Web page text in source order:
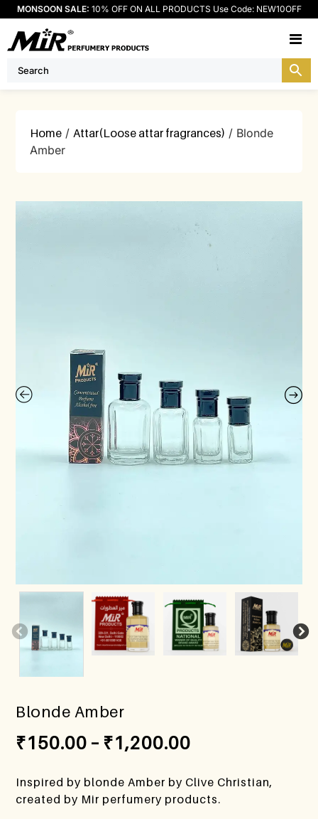
MONSOON SALE: 10% OFF ON ALL PRODUCTS Use Code: NEW10OFF
Home /Attar(Loose attar fragrances) / Blonde
Amber
Blonde Amber
₹150.00 – ₹1,200.00
Inspired by blonde Amber by Clive Christian,
created by Mir perfumery products.